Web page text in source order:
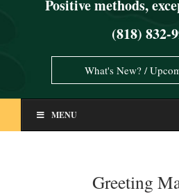
Positive methods,
(818) 832-
What's New? /
MENU
Greeting